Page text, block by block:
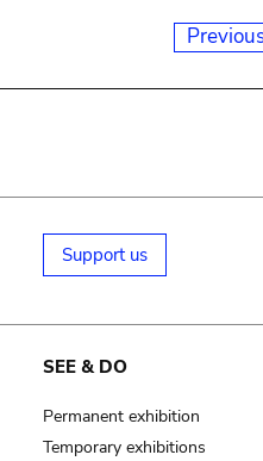
Support us
SEE & DO
Permanent exhibition
Temporary exhibitions